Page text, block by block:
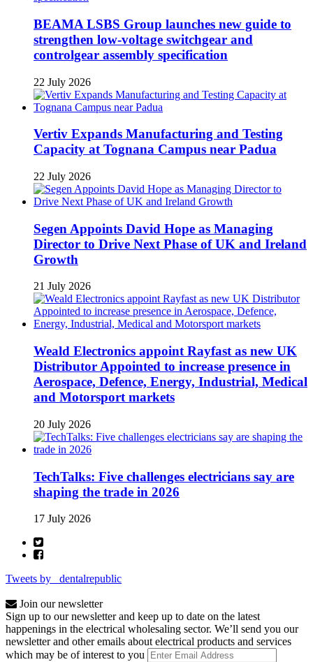
BEAMA LSBS Group launches new guide to
strengthen low-voltage switchgear and
controlgear assembly specification
22 July 2026
Vertiv Expands Manufacturing and Testing
Capacity at Tognana Campus near Padua
22 July 2026
Segen Appoints David Hope as Managing
Director to Drive Next Phase of UK and Ireland
Growth
21 July 2026
Weald Electronics appoint Rayfast as new UK
Distributor Appointed to increase presence in
Aerospace, Defence, Energy, Industrial, Medical
and Motorsport markets
20 July 2026
TechTalks: Five challenges electricians say are
shaping the trade in 2026
17 July 2026
Tweets by _dentalrepublic
Join our newsletter
Sign up to our newsletter and keep up to date on the latest
happenings in the electrical wholesaling sector. We’ll send you our
newsletter and other emails about electrical products and services
which may be of interest to you